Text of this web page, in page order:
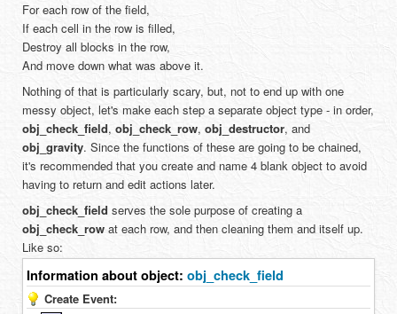
For each row of the field,
If each cell in the row is filled,
Destroy all blocks in the row,
And move down what was above it.
Nothing of that is particularly scary, but, not to end up with one
messy object, let's make each step a separate object type - in order,
obj_check_field,obj_check_row,obj_destructor, and
obj_gravity. Since the functions of these are going to be chained,
it's recommended that you create and name 4 blank object to avoid
having to return and edit actions later.
obj_check_field serves the sole purpose of creating a
obj_check_row at each row, and then cleaning them and itself up.
Like so:
Information about object:obj_check_field
Create Event: